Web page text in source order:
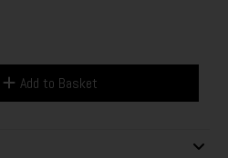
Add to Basket